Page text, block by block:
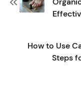
How to Use
Steps